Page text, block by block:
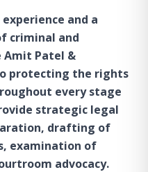
and a
criminal and
Amit Patel &
protecting the rights
every stage
strategic legal
drafting of
examination of
advocacy.